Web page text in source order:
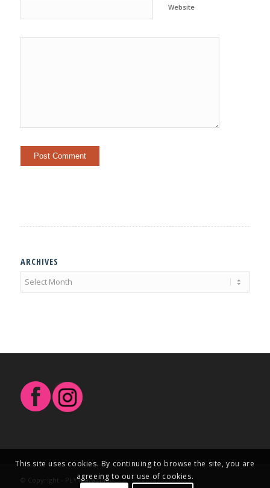
Website
ARCHIVES
© Copyright - PLY Magazine
This site uses cookies. By continuing to browse the site, you are
agreeing to our use of cookies.